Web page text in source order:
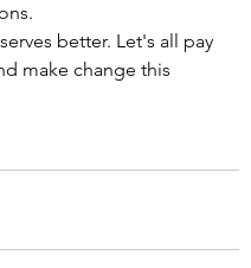
better. Let's all pay
make change this